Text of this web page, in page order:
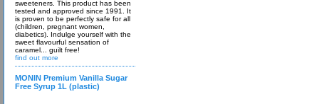
sweeteners. This product has been
tested and approved since 1991. It
is proven to be perfectly safe for all
(children, pregnant women,
diabetics). Indulge yourself with the
sweet flavourful sensation of
caramel... guilt free!
find out more
MONIN Premium Vanilla Sugar
Free Syrup 1L (plastic)